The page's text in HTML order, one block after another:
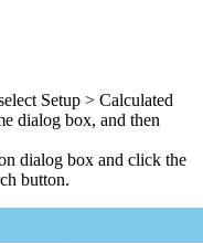
Setup > Calculated
dialog box, and then
dialog box and click the
button.